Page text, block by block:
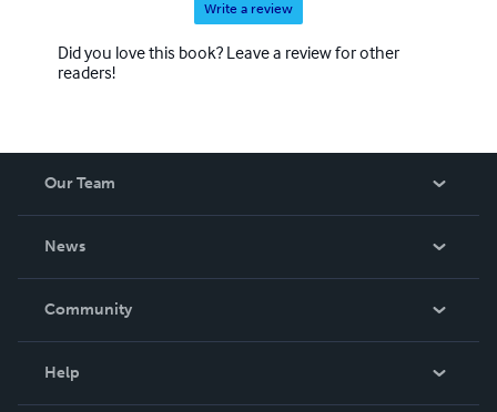
Write a review
Did you love this book? Leave a review for other
readers!
Our Team
News
In The News
Community
Help